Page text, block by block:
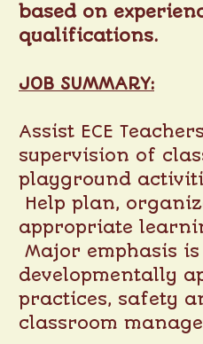
based on
qualifications.
JOB SUMMARY:
Assist ECE
supervision of
playground
Help plan,
appropriate
Major emphasis
developmentally
practices, safety
classroom